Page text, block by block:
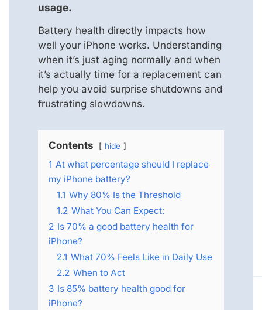
usage.
Battery health directly impacts how
well your iPhone works. Understanding
when it’s just aging normally and when
it’s actually time for a replacement can
help you avoid surprise shutdowns and
frustrating slowdowns.
Contents hide
1 At what percentage should I replace
my iPhone battery?
1.1 Why 80% Is the Threshold
1.2 What You Can Expect:
2 Is 70% a good battery health for
iPhone?
2.1 What 70% Feels Like in Daily Use
2.2 When to Act
3 Is 85% battery health good for
iPhone?